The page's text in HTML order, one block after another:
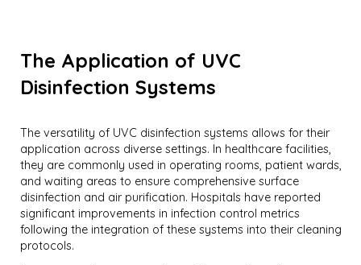
The Application of UVC
Disinfection Systems
The versatility of UVC disinfection systems allows for their
application across diverse settings. In healthcare facilities,
they are commonly used in operating rooms, patient wards,
and waiting areas to ensure comprehensive surface
disinfection and air purification. Hospitals have reported
significant improvements in infection control metrics
following the integration of these systems into their cleaning
protocols.